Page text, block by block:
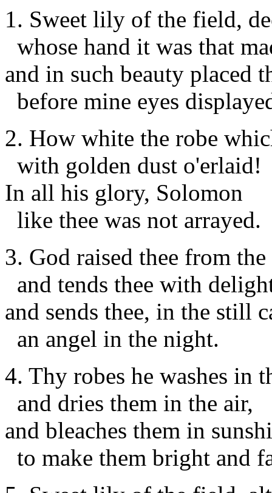
1. Sweet lily of the field,
whose hand it was that
and in such beauty placed
before mine eyes
2. How white the robe
with golden dust o'erlaid!
In all his glory, Solomon
like thee was not arrayed.
3. God raised thee from
and tends thee with
and sends thee, in the still
an angel in the night.
4. Thy robes he washes in
and dries them in the air,
and bleaches them in
to make them bright and